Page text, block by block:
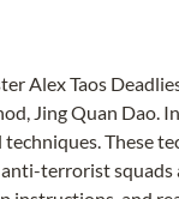
Alex Taos
Jing Quan Dao.
These
terrorist